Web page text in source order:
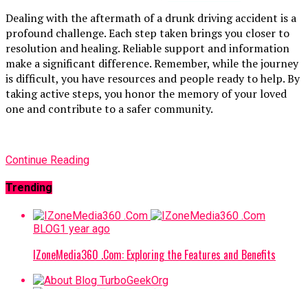
Dealing with the aftermath of a drunk driving accident is a
profound challenge. Each step taken brings you closer to
resolution and healing. Reliable support and information
make a significant difference. Remember, while the journey
is difficult, you have resources and people ready to help. By
taking active steps, you honor the memory of your loved
one and contribute to a safer community.
Continue Reading
Trending
BLOG1 year ago
IZoneMedia360 .Com: Exploring the Features and Benefits